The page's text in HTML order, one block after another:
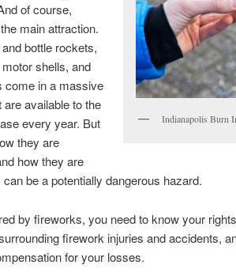
Indianapolis Burn
of course,
main attraction.
bottle rockets,
shells, and
come in a massive
available to the
every year. But
they are
how they are
be a potentially dangerous hazard.
by fireworks, you need to know your
firework injuries and accidents,
for your losses.